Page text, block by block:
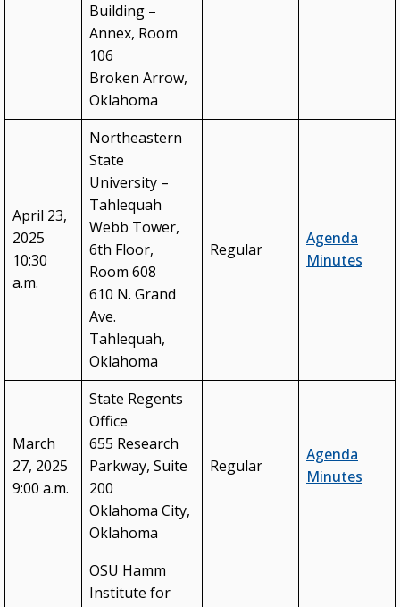
Building –
Annex, Room
106
Broken Arrow,
Oklahoma
April 23,
2025
10:30
a.m.
Northeastern
State
University –
Tahlequah
Webb Tower,
6th Floor,
Room 608
610 N. Grand
Ave.
Tahlequah,
Oklahoma
Regular
Agenda
Minutes
March
27, 2025
9:00 a.m.
State Regents
Office
655 Research
Parkway, Suite
200
Oklahoma City,
Oklahoma
Regular
Agenda
Minutes
OSU Hamm
Institute for